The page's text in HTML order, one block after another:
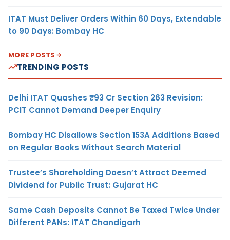
ITAT Must Deliver Orders Within 60 Days, Extendable
to 90 Days: Bombay HC
MORE POSTS
TRENDING POSTS
Delhi ITAT Quashes ₹93 Cr Section 263 Revision:
PCIT Cannot Demand Deeper Enquiry
Bombay HC Disallows Section 153A Additions Based
on Regular Books Without Search Material
Trustee’s Shareholding Doesn’t Attract Deemed
Dividend for Public Trust: Gujarat HC
Same Cash Deposits Cannot Be Taxed Twice Under
Different PANs: ITAT Chandigarh